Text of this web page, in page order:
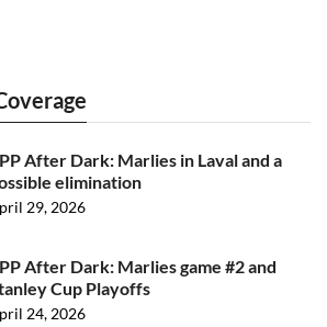
After Dark: Marlies in Laval and a
elimination
29, 2026
After Dark: Marlies game #2 and
Cup Playoffs
24, 2026